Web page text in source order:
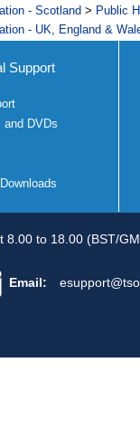
- Scotland > Public
- UK, England &
Support
and DVDs
8.00 to 18.00 (BST/
Email: